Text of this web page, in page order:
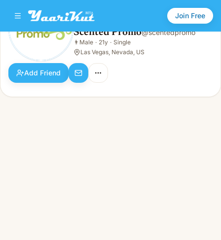
Join Free
Scented Promo
Male · 21y · Single
Scented Promo@scentedpromo
👨 Male · 21y · Single
Las Vegas, Nevada, US
Add Friend